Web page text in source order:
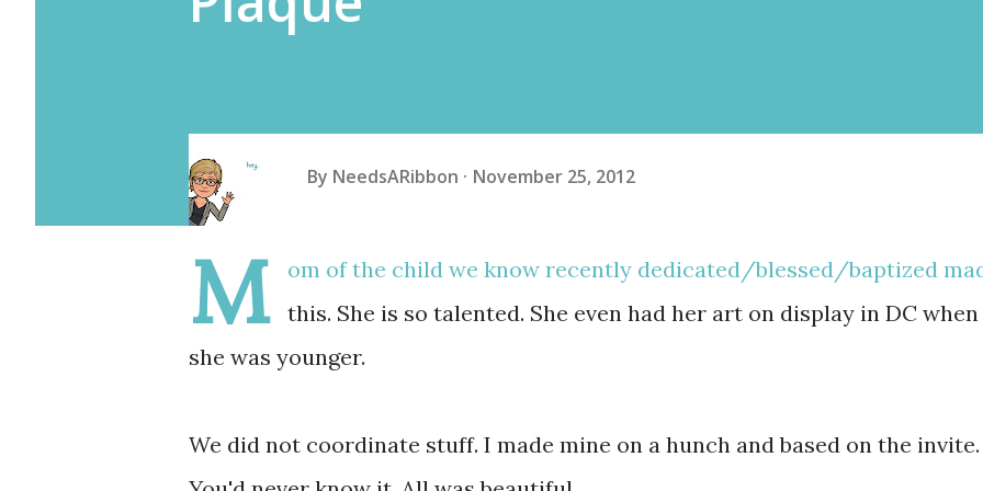
By NeedsARibbon November 25, 2012
M
om of the child we know recently dedicated/blessed/baptized
this. She is so talented. She even had her art on display in DC when
she was younger.
We did not coordinate stuff. I made mine on a hunch and based on the invite.